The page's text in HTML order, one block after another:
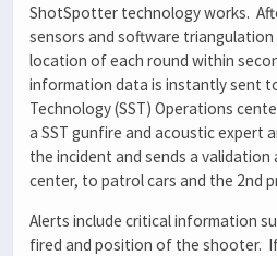
ShotSpotter technology works.
sensors and software
location of each round within
information data is instantly sent
Technology (SST) Operations
a SST gunfire and acoustic expert
the incident and sends a
center, to patrol cars and the 2nd
Alerts include critical information
fired and position of the shooter.